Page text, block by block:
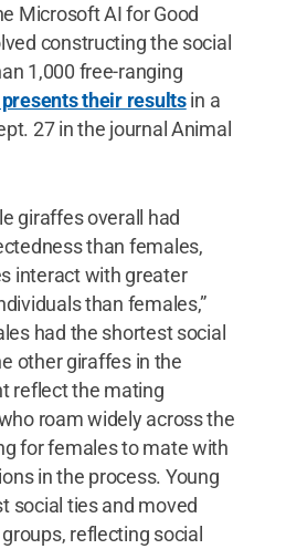
Microsoft AI for Good
constructing the social
1,000 free-ranging
their resultsin a
27 in the journal Animal
giraffes overall had
than females,
interact with greater
than females,”
had the shortest social
other giraffes in the
reflect the mating
roam widely across the
for females to mate with
in the process. Young
social ties and moved
reflecting social